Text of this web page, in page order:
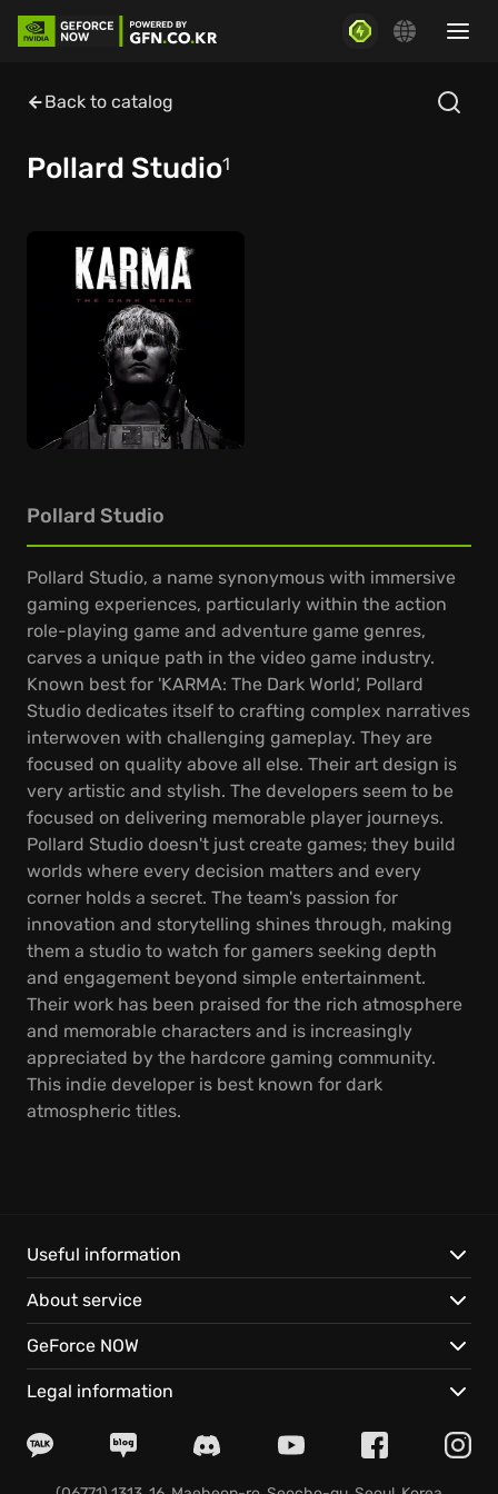
Back to catalog
Pollard Studio1
Pollard Studio
Pollard Studio, a name synonymous with immersive
gaming experiences, particularly within the action
role-playing game and adventure game genres,
carves a unique path in the video game industry.
Known best for 'KARMA: The Dark World', Pollard
Studio dedicates itself to crafting complex narratives
interwoven with challenging gameplay. They are
focused on quality above all else. Their art design is
very artistic and stylish. The developers seem to be
focused on delivering memorable player journeys.
Pollard Studio doesn't just create games; they build
worlds where every decision matters and every
corner holds a secret. The team's passion for
innovation and storytelling shines through, making
them a studio to watch for gamers seeking depth
and engagement beyond simple entertainment.
Their work has been praised for the rich atmosphere
and memorable characters and is increasingly
appreciated by the hardcore gaming community.
This indie developer is best known for dark
atmospheric titles.
Useful information
About service
GeForce NOW
Legal information